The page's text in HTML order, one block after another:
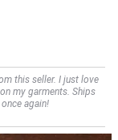
this seller. I just love
my garments. Ships
again!